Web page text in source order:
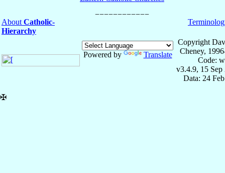
About Catholic-
Hierarchy
Powered by Translate
Copyright
Cheney,
Code:
v3.4.9, 15 Sep
Data: 24
✠